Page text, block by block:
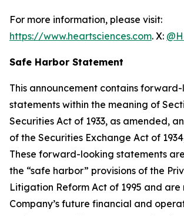
For more information, please visit:
https://www.heartsciences.com. X:
Safe Harbor Statement
This announcement contains
statements within the meaning of
Securities Act of 1933, as amended,
of the Securities Exchange Act of
These forward-looking statements
the “safe harbor” provisions of the
Litigation Reform Act of 1995 and
Company’s future financial and